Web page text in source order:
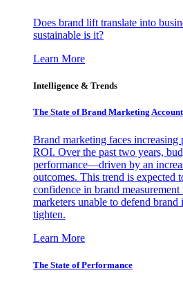
Does brand lift translate into
sustainable is it?
Learn More
Intelligence & Trends
The State of Brand Marketing
Brand marketing faces increasing
ROI. Over the past two years,
performance—driven by an
outcomes. This trend is expected
confidence in brand
marketers unable to defend brand
tighten.
Learn More
The State of Performance